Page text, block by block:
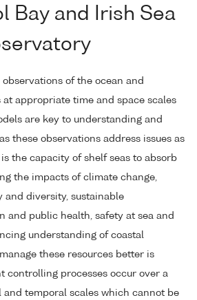
Bay and Irish Sea
of the ocean and
appropriate time and space scales
are key to understanding and
these observations address issues as
the capacity of shelf seas to absorb
the impacts of climate change,
and diversity, sustainable
and public health, safety at sea and
understanding of coastal
these resources better is
controlling processes occur over a
and temporal scales which cannot be